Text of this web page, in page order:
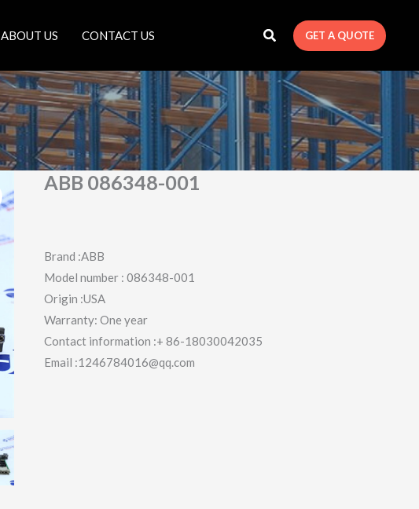
ABOUT US CONTACT US GET A QUOTE
ABB 086348-001
Brand :ABB
Model number : 086348-001
Origin :USA
Warranty: One year
Contact information :+ 86-18030042035
Email :1246784016@qq.com